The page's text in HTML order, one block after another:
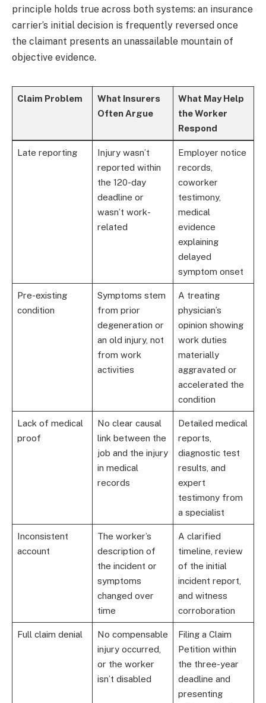
principle holds true across both systems: an insurance
carrier’s initial decision is frequently reversed once
the claimant presents an unassailable mountain of
objective evidence.
Claim Problem
What Insurers
Often Argue
What May Help
the Worker
Respond
Late reporting
Injury wasn’t
reported within
the 120-day
deadline or
wasn’t work-
related
Employer notice
records,
coworker
testimony,
medical
evidence
explaining
delayed
symptom onset
Pre-existing
condition
Symptoms stem
from prior
degeneration or
an old injury, not
from work
activities
A treating
physician’s
opinion showing
work duties
materially
aggravated or
accelerated the
condition
Lack of medical
proof
No clear causal
link between the
job and the injury
in medical
records
Detailed medical
reports,
diagnostic test
results, and
expert
testimony from
a specialist
Inconsistent
account
The worker’s
description of
the incident or
symptoms
changed over
time
A clarified
timeline, review
of the initial
incident report,
and witness
corroboration
Full claim denial
No compensable
injury occurred,
or the worker
isn’t disabled
Filing a Claim
Petition within
the three-year
deadline and
presenting